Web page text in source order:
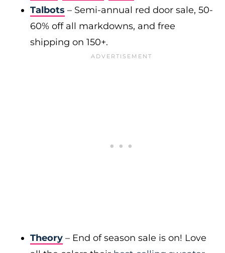
Talbots – Semi-annual red door sale, 50-
60% off all markdowns, and free
shipping on 150+.
Theory – End of season sale is on! Love